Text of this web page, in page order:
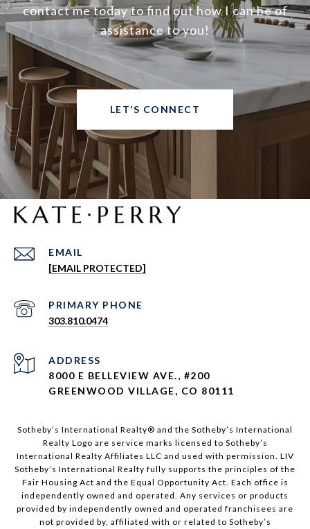
contact me today to find out how I can be of
assistance to you!
LET’S CONNECT
EMAIL
[EMAIL PROTECTED]
303.810.0474
ADDRESS
8000 E BELLEVIEW AVE., #200
GREENWOOD VILLAGE, CO 80111
Sotheby’s International Realty®️ and the Sotheby’s International
Realty Logo are service marks licensed to Sotheby’s
International Realty Affiliates LLC and used with permission. LIV
Sotheby’s International Realty fully supports the principles of the
Fair Housing Act and the Equal Opportunity Act. Each office is
independently owned and operated. Any services or products
provided by independently owned and operated franchisees are
not provided by, affiliated with or related to Sotheby’s